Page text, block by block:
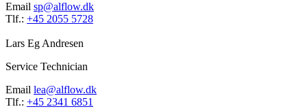
Email sp@alflow.dk
Tlf.: +45 2055 5728
Lars Eg Andresen
Service Technician
Email lea@alflow.dk
Tlf.: +45 2341 6851